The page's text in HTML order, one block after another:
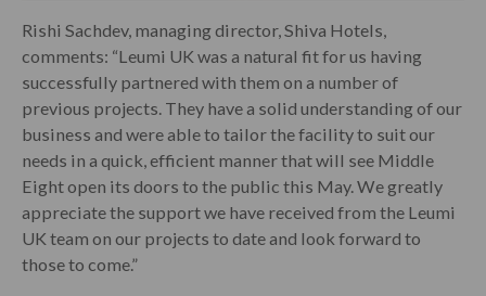
Rishi Sachdev, managing director, Shiva Hotels,
comments: “Leumi UK was a natural fit for us having
successfully partnered with them on a number of
previous projects. They have a solid understanding of our
business and were able to tailor the facility to suit our
needs in a quick, efficient manner that will see Middle
Eight open its doors to the public this May. We greatly
appreciate the support we have received from the Leumi
UK team on our projects to date and look forward to
those to come.”